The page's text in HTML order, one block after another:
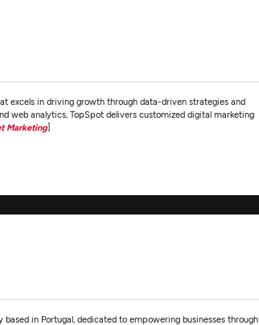
excels in driving growth through data-driven strategies and
web analytics, TopSpot delivers customized digital marketing
Marketing]
in Portugal, dedicated to empowering businesses through